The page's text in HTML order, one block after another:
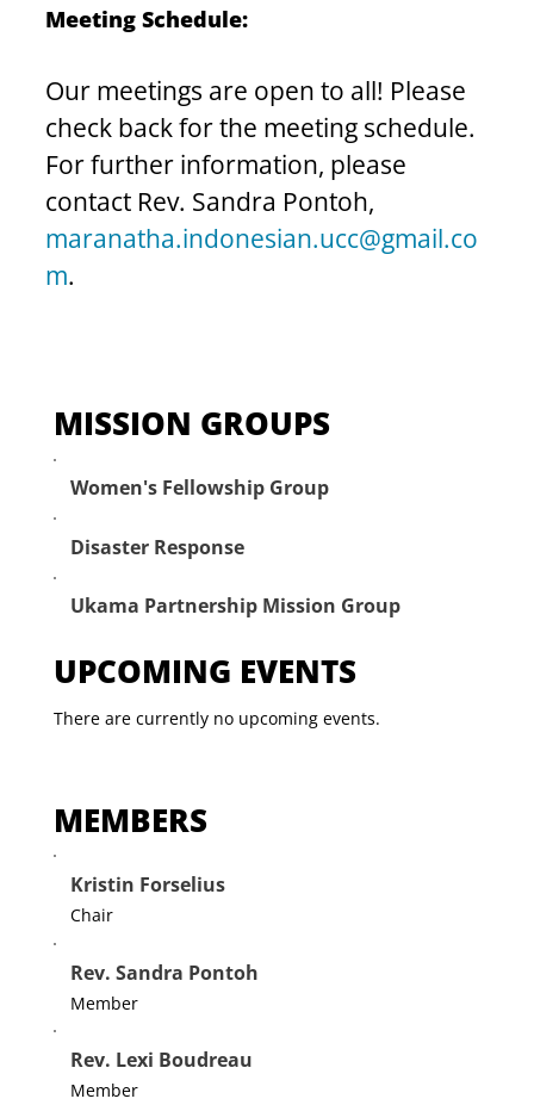
MISSION GROUPS
Women's Fellowship Group
Disaster Response
Ukama Partnership Mission Group
UPCOMING EVENTS
There are currently no upcoming events.
MEMBERS
Kristin Forselius
Chair
Rev. Sandra Pontoh
Member
Rev. Lexi Boudreau
Member
Meeting Schedule:
Our meetings are open to all! Please
check back for the meeting schedule.
For further information, please
contact Rev. Sandra Pontoh,
maranatha.indonesian.ucc@gmail.co
m.